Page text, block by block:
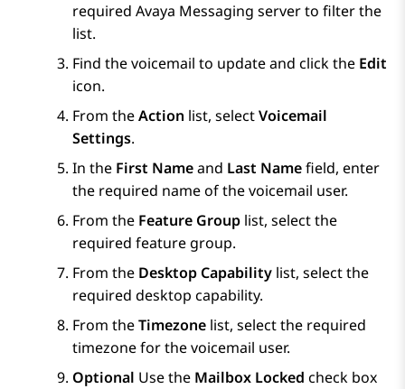
required Avaya Messaging server to filter the
list.
Find the voicemail to update and click the Edit
icon.
From theAction list, selectVoicemail
Settings.
In the First Nameand Last Namefield, enter
the required name of the voicemail user.
From the Feature Group list, select the
required feature group.
From the Desktop Capability list, select the
required desktop capability.
From theTimezone list, select the required
timezone for the voicemail user.
Optional Use the Mailbox Locked check box